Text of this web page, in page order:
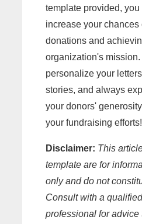
template provided,
increase your chances
donations and
organization's
personalize your
stories, and always
your donors'
your fundraising efforts!
Disclaimer: This
template are for
only and do not
Consult with a
professional for advice